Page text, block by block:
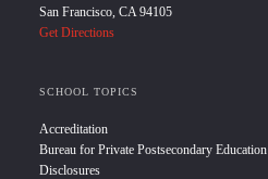
San Francisco, CA 94105
Get Directions
SCHOOL TOPICS
Accreditation
Bureau for Private Postsecondary Education
Disclosures